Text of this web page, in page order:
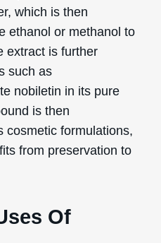
which is then
ethanol or methanol to
extract is further
such as
nobiletin in its pure
is then
cosmetic formulations,
from preservation to
Of